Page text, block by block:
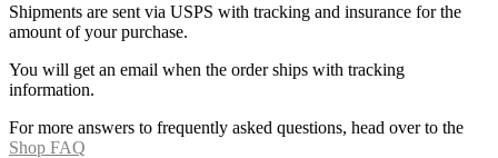
Shipments are sent via USPS with tracking and insurance for the
amount of your purchase.
You will get an email when the order ships with tracking
information.
For more answers to frequently asked questions, head over to the
Shop FAQ